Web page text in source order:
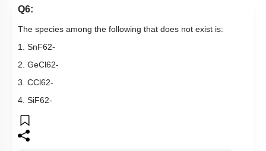
Q6:
The species among the following that does not exist is:
1. SnF62-
2. GeCl62-
3. CCl62-
4. SiF62-